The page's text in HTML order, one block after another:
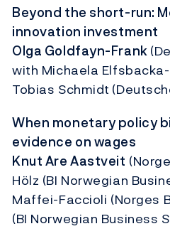
Beyond the short-run:
innovation investment
Olga Goldfayn-Frank
with Michaela
Tobias Schmidt
When monetary policy
evidence on wages
Knut Are Aastveit
Hölz (BI Norwegian
Maffei-Faccioli (Norges
(BI Norwegian Business